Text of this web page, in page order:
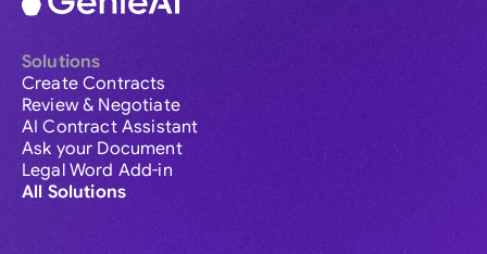
Solutions
Create Contracts
Review & Negotiate
AI Contract Assistant
Ask your Document
Legal Word Add-in
All Solutions